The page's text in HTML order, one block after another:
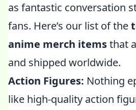
as fantastic conversation
fans. Here’s our list of the
anime merch itemsthat
and shipped worldwide.
Action Figures: Nothing
like high-quality action